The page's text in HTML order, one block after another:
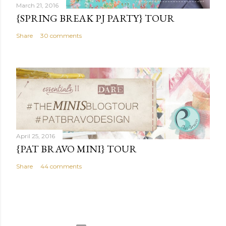
March 21, 2016
{SPRING BREAK PJ PARTY} TOUR
Share 30 comments
April 25, 2016
{PAT BRAVO MINI} TOUR
Share 44 comments